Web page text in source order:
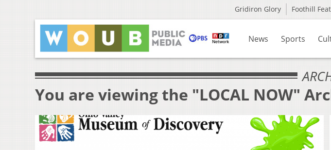
Gridiron Glory Foothill
News Sports
You are viewing the "LOCAL NOW"